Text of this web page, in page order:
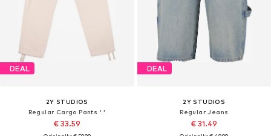
DEAL
2Y STUDIOS
Regular Cargo Pants ' '
€ 33.59
DEAL
2Y STUDIOS
Regular Jeans
€ 31.49